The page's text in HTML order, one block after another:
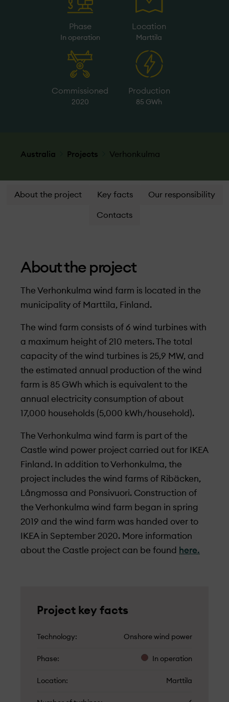
Phase
In operation
Location
Marttila
Commissioned
2020
Production
85 GWh
Australia Projects Verhonkulma
About the project Key facts Our responsibility
Contacts
About the project
The Verhonkulma wind farm is located in the
municipality of Marttila, Finland.
The wind farm consists of 6 wind turbines with
a maximum height of 210 meters. The total
capacity of the wind turbines is 25,9 MW, and
the estimated annual production of the wind
farm is 85 GWh which is equivalent to the
annual electricity consumption of about
17,000 households (5,000 kWh/household).
The Verhonkulma wind farm is part of the
Castle wind power project carried out for IKEA
Finland. In addition to Verhonkulma, the
project includes the wind farms of Ribäcken,
Långmossa and Ponsivuori. Construction of
the Verhonkulma wind farm began in spring
2019 and the wind farm was handed over to
IKEA in September 2020. More information
about the Castle project can be found here.
Project key facts
Technology Onshore wind power
Phase In operation
Location Marttila